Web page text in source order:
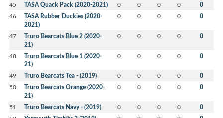
45 TASA Quack Pack (2020-2021) 0 0 0 0 0
46
TASA Rubber Duckies (2020-
2021)
0 0 0 0 0
47
Truro Bearcats Blue 2 (2020-
21)
0 0 0 0 0
48
Truro Bearcats Blue 1 (2020-
21)
0 0 0 0 0
49 Truro Bearcats Tea - (2019) 0 0 0 0 0
50
Truro Bearcats Orange (2020-
21)
0 0 0 0 0
51 Truro Bearcats Navy - (2019) 0 0 0 0 0